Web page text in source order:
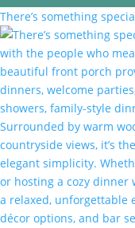
There’s something